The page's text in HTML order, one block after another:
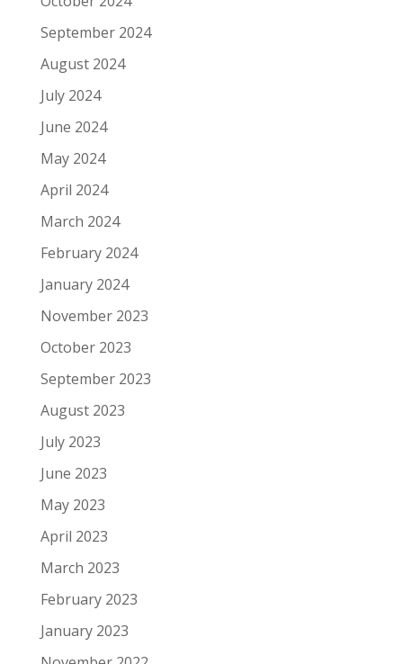
September 2024
August 2024
July 2024
June 2024
May 2024
April 2024
March 2024
February 2024
January 2024
November 2023
October 2023
September 2023
August 2023
July 2023
June 2023
May 2023
April 2023
March 2023
February 2023
January 2023